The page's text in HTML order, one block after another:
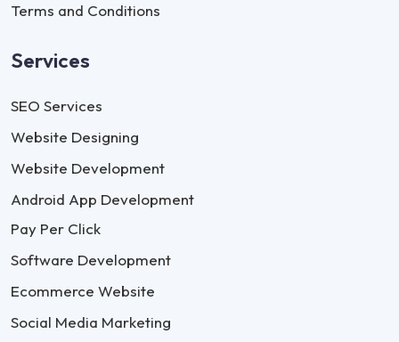
Terms and Conditions
Services
SEO Services
Website Designing
Website Development
Android App Development
Pay Per Click
Software Development
Ecommerce Website
Social Media Marketing